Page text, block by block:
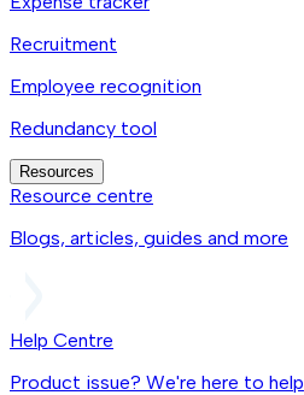
Recruitment
Employee recognition
Redundancy tool
Resources
Resource centre
Blogs, articles, guides and more
Help Centre
Product issue? We're here to help